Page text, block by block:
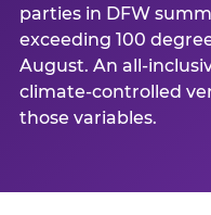
parties in DFW
exceeding 100
August. An all-
climate-controlled
those variables.